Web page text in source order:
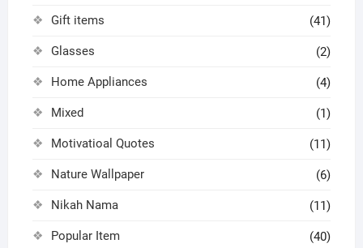
Gift items (41)
Glasses (2)
Home Appliances (4)
Mixed (1)
Motivatioal Quotes (11)
Nature Wallpaper (6)
Nikah Nama (11)
Popular Item (40)